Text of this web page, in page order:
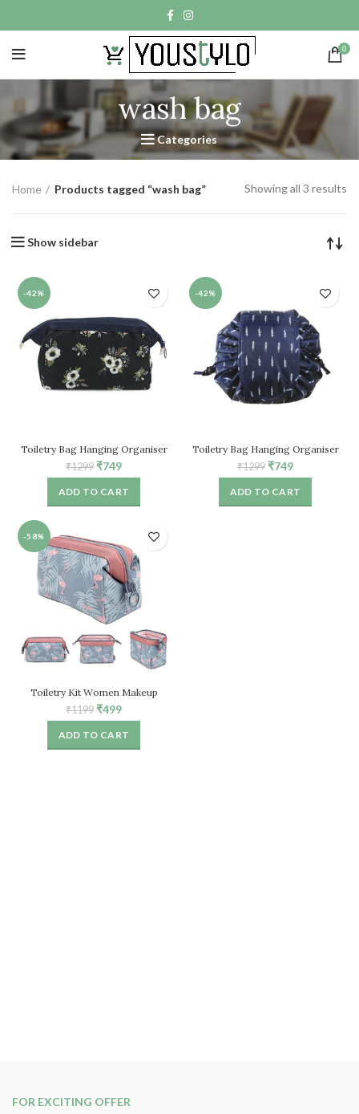
0
wash bag
Categories
Home Products tagged “wash bag” Showing all 3 results
Show sidebar
-42%
Toiletry Bag Hanging Organiser
Travel Wash Bag (Black)
₹1299 Original
price
was:
₹1299.
₹749Current
price
is:
₹749.
ADD TO CART
-42%
Toiletry Bag Hanging Organiser
Travel Wash Bag (Black)
₹1299 Original
price
was:
₹1299.
₹749Current
price
is:
₹749.
ADD TO CART
-58%
Toiletry Kit Women Makeup
Organizer Cosmetic Pouch
₹1199 Original
price
was:
₹1199.
₹499Current
price
is:
₹499.
ADD TO CART
FOR EXCITING OFFER